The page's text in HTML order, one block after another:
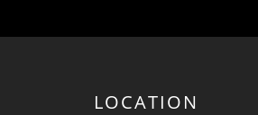
LOCATION